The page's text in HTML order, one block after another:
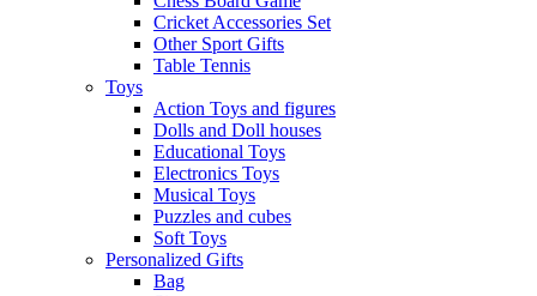
Cricket Accessories Set
Other Sport Gifts
Table Tennis
Toys
Action Toys and figures
Dolls and Doll houses
Educational Toys
Electronics Toys
Musical Toys
Puzzles and cubes
Soft Toys
Personalized Gifts
Bag